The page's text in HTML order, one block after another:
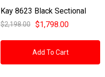
Kay 8623 Black Sectional
$2,198.00 $1,798.00
Add To Cart